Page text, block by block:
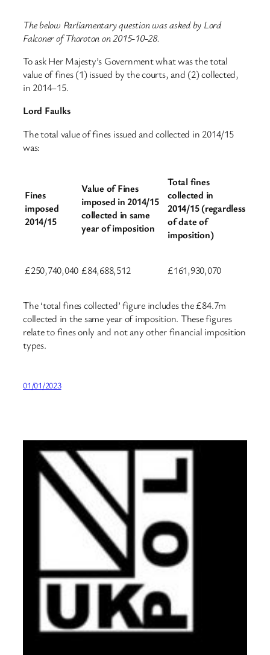
The below Parliamentary question was asked by Lord
Falconer of Thoroton on 2015-10-28.
To ask Her Majesty’s Government what was the total
value of fines (1) issued by the courts, and (2) collected,
in 2014–15.
Lord Faulks
The total value of fines issued and collected in 2014/15
was:
Fines
imposed
2014/15
Value of Fines
imposed in 2014/15
collected in same
year of imposition
Total fines
collected in
2014/15 (regardless
of date of
imposition)
£250,740,040 £84,688,512 £161,930,070
The ‘total fines collected’ figure includes the £84.7m
collected in the same year of imposition. These figures
relate to fines only and not any other financial imposition
types.
01/01/2023